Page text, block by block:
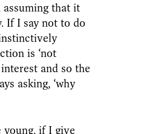
that it
If I say not to do
is ‘not
and so the
asking, ‘why
young, if I give